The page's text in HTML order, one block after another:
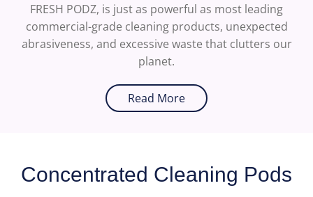
FRESH PODZ, is just as powerful as most leading
commercial-grade cleaning products, unexpected
abrasiveness, and excessive waste that clutters our
planet.
Read More
Concentrated Cleaning Pods